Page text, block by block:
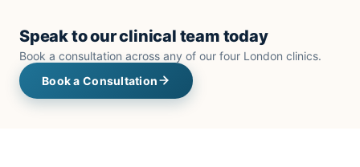
Speak to our clinical team today
Book a consultation across any of our four London clinics.
Book a Consultation